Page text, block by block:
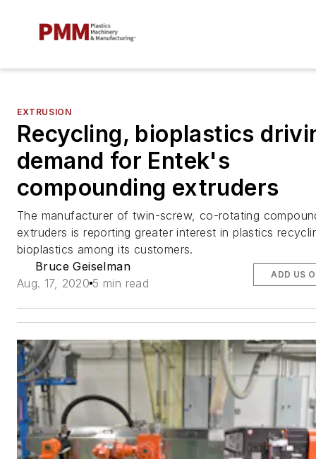
EXTRUSION
Recycling, bioplastics
demand for Entek's
compounding extruders
The manufacturer of twin-screw, co-rotating
extruders is reporting greater interest in plastics
bioplastics among its customers.
Bruce Geiselman
Aug. 17, 2020 5 min read
ADD US